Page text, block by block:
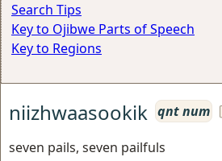
Search Tips
Key to Ojibwe Parts of Speech
Key to Regions
niizhwaasookik qnt num
seven pails, seven pailfuls